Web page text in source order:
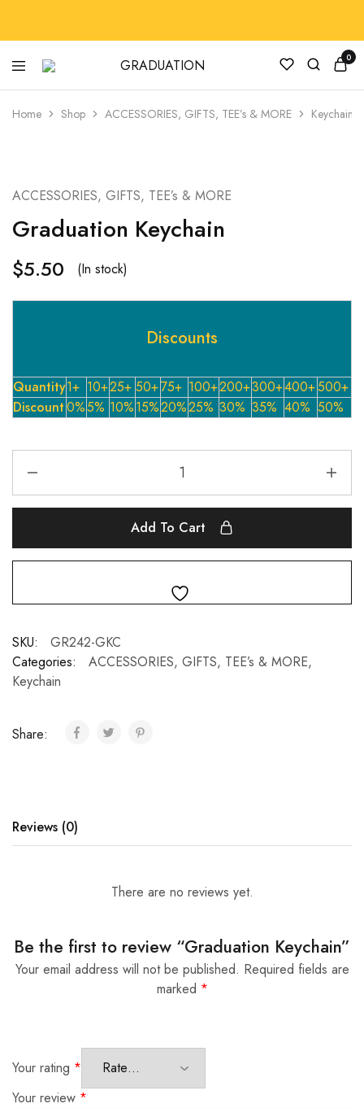
GRADUATION
GradRegalia242
0
Home Shop ACCESSORIES, GIFTS, TEE’s & MORE Keychain
ACCESSORIES, GIFTS, TEE’s & MORE
Graduation Keychain
$5.50 (In stock)
Discounts
Quantity1+ 10+25+ 50+75+ 100+200+300+400+500+
Discount0%5% 10%15%20%25% 30% 35% 40% 50%
Add To Cart
SKU:
GR242-GKC
Categories:
ACCESSORIES, GIFTS, TEE’s & MORE,
Keychain
Share:
Reviews (0)
There are no reviews yet.
Be the first to review “Graduation Keychain”
Your email address will not be published. Required fields are
marked *
Your rating *
Your review *